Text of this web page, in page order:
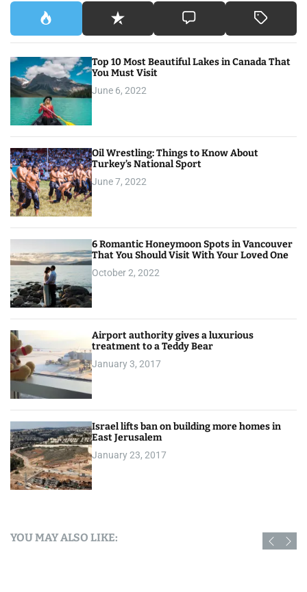
Top 10 Most Beautiful Lakes in Canada That
You Must Visit
June 6, 2022
Oil Wrestling: Things to Know About
Turkey’s National Sport
June 7, 2022
6 Romantic Honeymoon Spots in Vancouver
That You Should Visit With Your Loved One
October 2, 2022
Airport authority gives a luxurious
treatment to a Teddy Bear
January 3, 2017
Israel lifts ban on building more homes in
East Jerusalem
January 23, 2017
YOU MAY ALSO LIKE: